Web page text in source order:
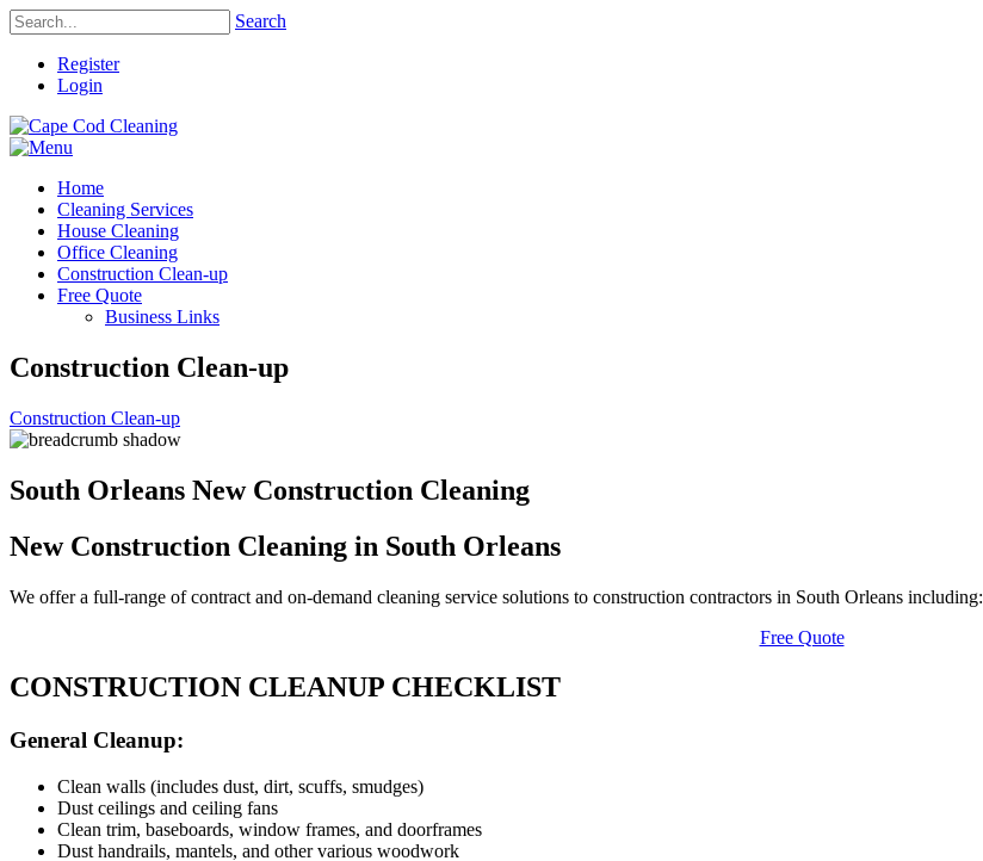
Search
Register
Login
Home
Cleaning Services
House Cleaning
Office Cleaning
Construction Clean-up
Free Quote
Business Links
Construction Clean-up
Construction Clean-up
South Orleans New Construction Cleaning
New Construction Cleaning in South Orleans
We offer a full-range of contract and on-demand cleaning service solutions to construction contractors in South Orleans including:
Free Quote
CONSTRUCTION CLEANUP CHECKLIST
General Cleanup:
Clean walls (includes dust, dirt, scuffs, smudges)
Dust ceilings and ceiling fans
Clean trim, baseboards, window frames, and doorframes
Dust handrails, mantels, and other various woodwork